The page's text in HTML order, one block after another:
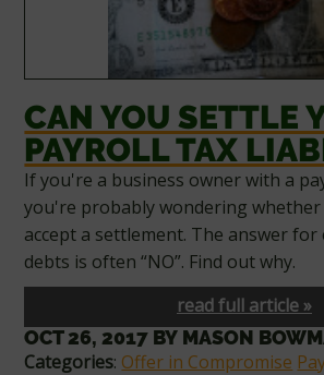
CAN YOU SETTLE
PAYROLL TAX
If you're a business owner with a
you're probably wondering whether
accept a settlement. The answer
debts is often “NO”. Find out why.
read full article »
OCT 26, 2017 BY MASON
Categories: Offer in Compromise